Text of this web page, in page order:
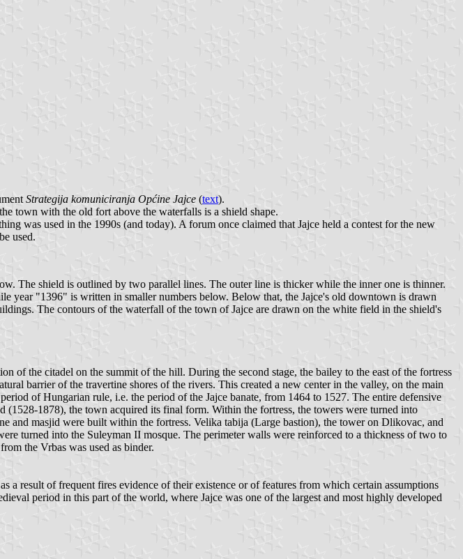
Strategija komuniciranja Općine Jajce (text).
town with the old fort above the waterfalls is a shield shape.
was used in the 1990s (and today). A forum once claimed that Jajce held a contest for the new
used.
The shield is outlined by two parallel lines. The outer line is thicker while the inner one is thinner.
year "1396" is written in smaller numbers below. Below that, the Jajce's old downtown is drawn
The contours of the waterfall of the town of Jajce are drawn on the white field in the shield's
of the citadel on the summit of the hill. During the second stage, the bailey to the east of the fortress
barrier of the travertine shores of the rivers. This created a new center in the valley, on the main
of Hungarian rule, i.e. the period of the Jajce banate, from 1464 to 1527. The entire defensive
1878), the town acquired its final form. Within the fortress, the towers were turned into
and masjid were built within the fortress. Velika tabija (Large bastion), the tower on Dlikovac, and
turned into the Suleyman II mosque. The perimeter walls were reinforced to a thickness of two to
the Vrbas was used as binder.
a result of frequent fires evidence of their existence or of features from which certain assumptions
period in this part of the world, where Jajce was one of the largest and most highly developed